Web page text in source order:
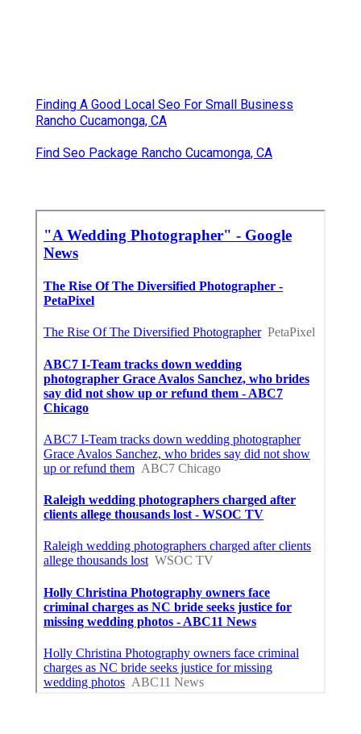
Finding A Good Local Seo For Small Business
Rancho Cucamonga, CA
Find Seo Package Rancho Cucamonga, CA